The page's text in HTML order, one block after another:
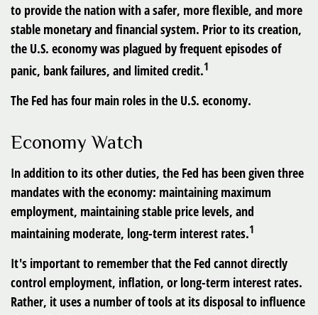
to provide the nation with a safer, more flexible, and more
stable monetary and financial system. Prior to its creation,
the U.S. economy was plagued by frequent episodes of
panic, bank failures, and limited credit.1
The Fed has four main roles in the U.S. economy.
Economy Watch
In addition to its other duties, the Fed has been given three
mandates with the economy: maintaining maximum
employment, maintaining stable price levels, and
maintaining moderate, long-term interest rates.1
It's important to remember that the Fed cannot directly
control employment, inflation, or long-term interest rates.
Rather, it uses a number of tools at its disposal to influence